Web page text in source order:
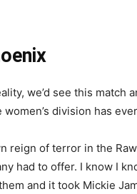
we’d see this match
division has
reign of terror in the
had to offer. I know I
and it took Mickie